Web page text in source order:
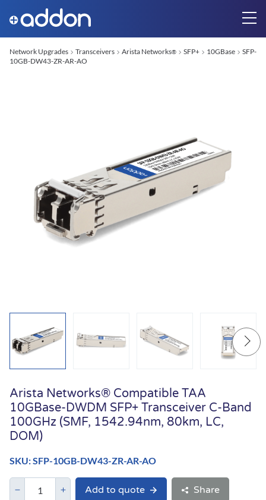
Network Upgrades Transceivers Arista Networks® SFP+ 10GBase
SFP-
10GB-DW43-ZR-AR-AO
Arista Networks® Compatible TAA
10GBase-DWDM SFP+ Transceiver C-Band
100GHz (SMF, 1542.94nm, 80km, LC,
DOM)
SKU: SFP-10GB-DW43-ZR-AR-AO
Add to quote Share